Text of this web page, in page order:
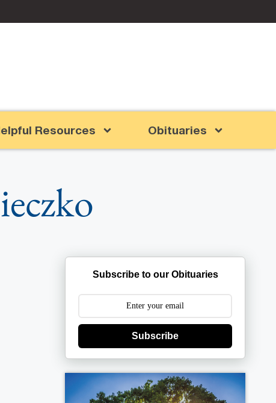
Resources Obituaries
Subscribe to our Obituaries
Subscribe